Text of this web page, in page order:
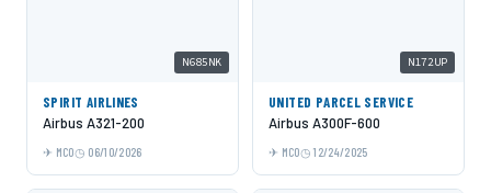
N685NK
SPIRIT AIRLINES
Airbus A321-200
MCO 06/10/2026
N172UP
UNITED PARCEL SERVICE
Airbus A300F-600
MCO 12/24/2025